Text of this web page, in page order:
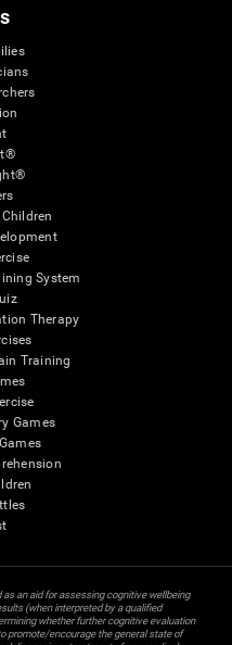
System
Therapy
Training
Games
an aid for assessing cognitive wellbeing
(when interpreted by a qualified
whether further cognitive evaluation
promote/encourage the general state of